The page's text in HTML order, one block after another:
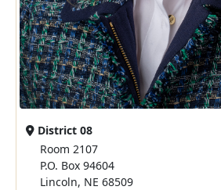
District 08
Room 2107
P.O. Box 94604
Lincoln, NE 68509